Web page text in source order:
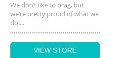
We don’t like to brag, but
we’re pretty proud of what we
do....
VIEW STORE